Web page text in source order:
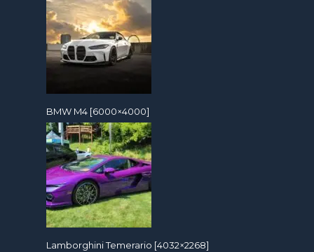
BMW M4 [6000×4000]
Lamborghini Temerario [4032×2268]